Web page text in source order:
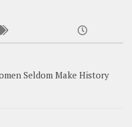
Seldom Make History